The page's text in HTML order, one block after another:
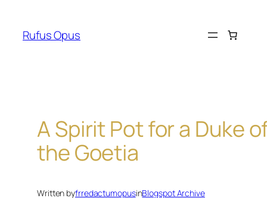
content
Rufus Opus
A Spirit Pot for a Duke
the Goetia
Written byfrredactumopusinBlogspot Archive